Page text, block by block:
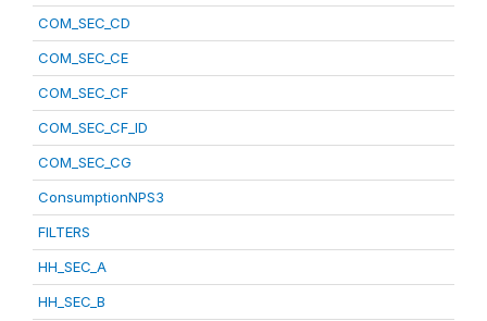
COM_SEC_CD
COM_SEC_CE
COM_SEC_CF
COM_SEC_CF_ID
COM_SEC_CG
ConsumptionNPS3
FILTERS
HH_SEC_A
HH_SEC_B